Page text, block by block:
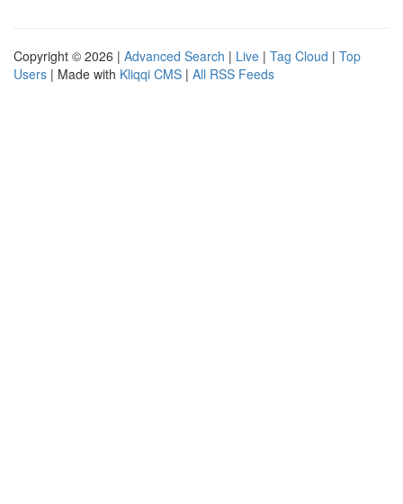
Copyright © 2026 | Advanced Search | Live | Tag Cloud | Top
Users | Made with Kliqqi CMS | All RSS Feeds